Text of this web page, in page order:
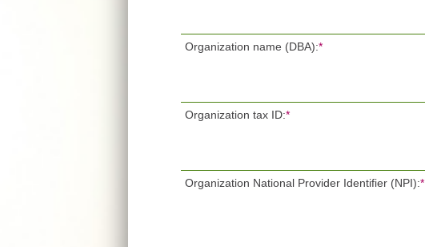
Organization name (DBA):*
Organization tax ID:*
Organization National Provider Identifier (NPI):*